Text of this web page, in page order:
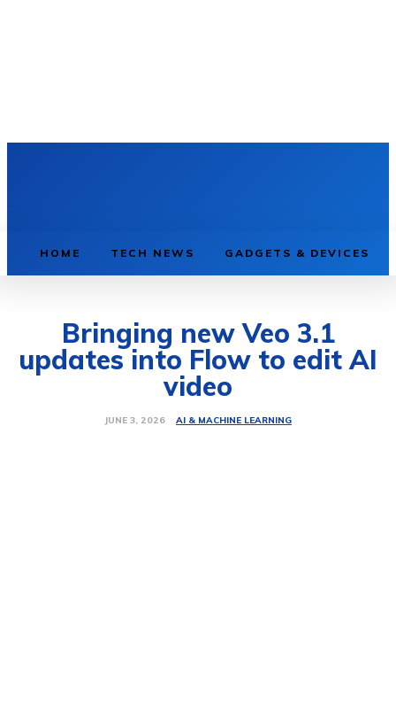
HOME TECH NEWS GADGETS & DEVICES
Bringing new Veo 3.1
updates into Flow to edit AI
video
JUNE 3, 2026 AI & MACHINE LEARNING